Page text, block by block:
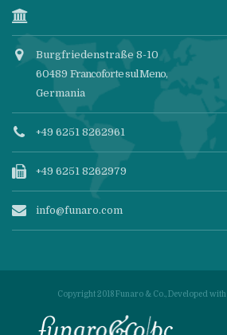
Burgfriedenstraße 8-10
60489 Francoforte sul Meno,
Germania
+49 6251 8262961
+49 6251 8262979
info@funaro.com
Copyright 2018 Funaro & Co., Developed with